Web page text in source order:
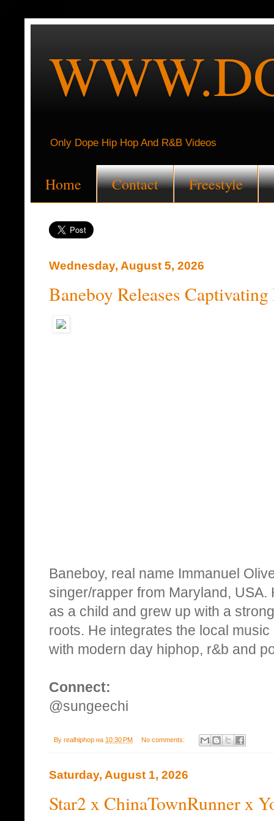
Only Dope Hip Hop And R&B Videos
Home Contact Freestyle
Wednesday, August 5, 2026
Baneboy Releases
Baneboy, real name Immanuel
singer/rapper from Maryland,
as a child and grew up with a
roots. He integrates the local
with modern day hiphop, r&b and
Connect:
@sungeechi
By realhiphop на 10:30 PM No comments:
Saturday, August 1, 2026
Star2 x ChinaTownRunner x